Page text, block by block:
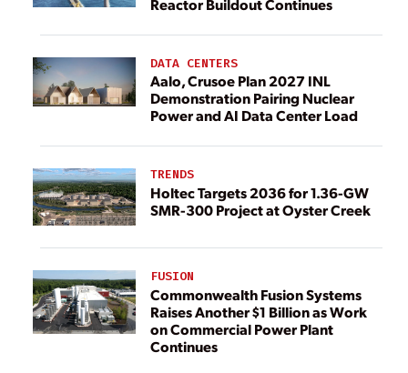
Reactor Buildout Continues
DATA CENTERS
Aalo, Crusoe Plan 2027 INL
Demonstration Pairing Nuclear
Power and AI Data Center Load
TRENDS
Holtec Targets 2036 for 1.36-GW
SMR-300 Project at Oyster Creek
FUSION
Commonwealth Fusion Systems
Raises Another $1 Billion as Work
on Commercial Power Plant
Continues